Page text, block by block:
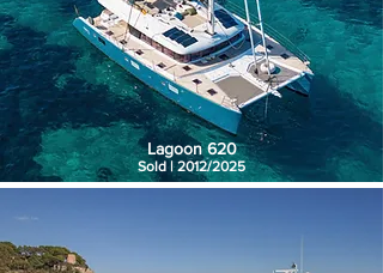
Lagoon 620
Sold | 2012/2025